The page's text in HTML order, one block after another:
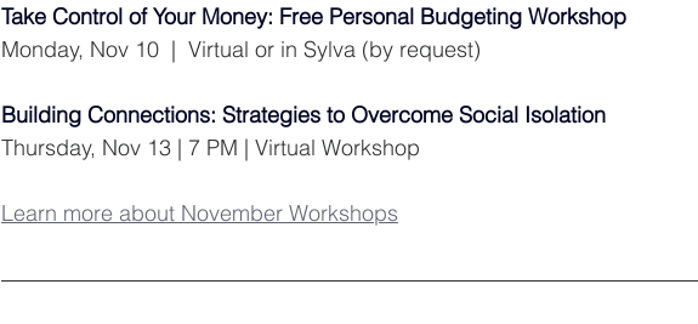
Take Control of Your Money: Free Personal Budgeting Workshop
Monday, Nov 10  |  Virtual or in Sylva (by request)
Building Connections: Strategies to Overcome Social Isolation
Thursday, Nov 13 | 7 PM | Virtual Workshop
Learn more about November Workshops